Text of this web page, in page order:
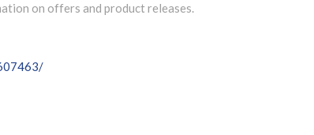
on offers and product releases.